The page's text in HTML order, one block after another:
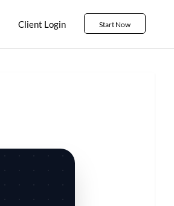
Client Login Start Now